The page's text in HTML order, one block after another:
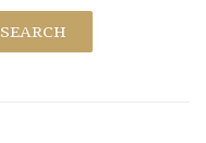
SEARCH